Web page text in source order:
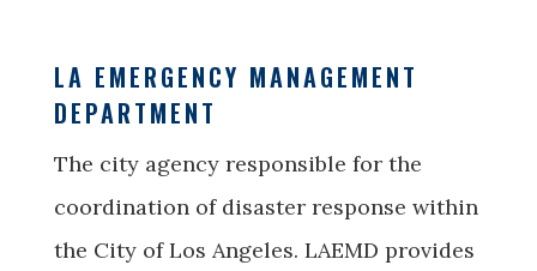
LA EMERGENCY MANAGEMENT
DEPARTMENT
The city agency responsible for the
coordination of disaster response within
the City of Los Angeles. LAEMD provides